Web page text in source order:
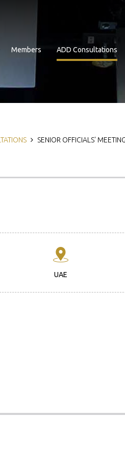
Members ADD Consultations
SENIOR OFFICIALS'
UAE